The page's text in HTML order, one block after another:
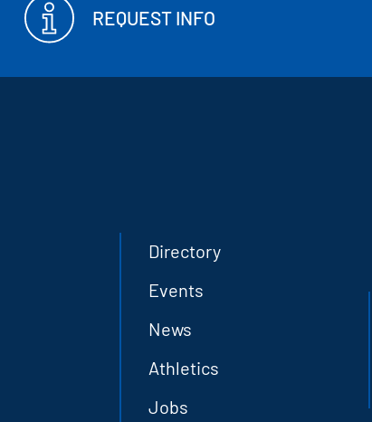
REQUEST INFO
Directory
Events
News
Athletics
Jobs